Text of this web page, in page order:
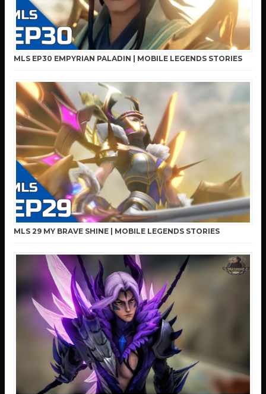
MLS EP30 EMPYRIAN PALADIN | MOBILE LEGENDS STORIES
MLS 29 MY BRAVE SHINE | MOBILE LEGENDS STORIES